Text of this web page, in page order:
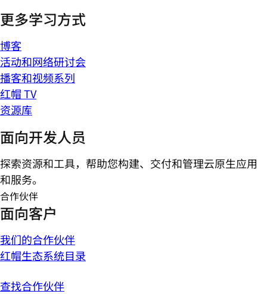
更多学习方式
博客
活动和网络研讨会
播客和视频系列
红帽 TV
资源库
面向开发人员
探索资源和工具，帮助您构建、交付和管理云原生应用
和服务。
合作伙伴
面向客户
我们的合作伙伴
红帽生态系统目录
查找合作伙伴